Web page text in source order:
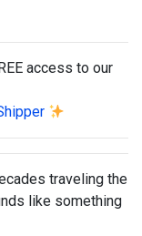
access to our
traveling the
like something